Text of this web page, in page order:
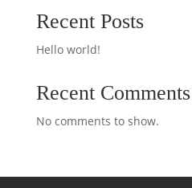
Recent Posts
Hello world!
Recent Comments
No comments to show.